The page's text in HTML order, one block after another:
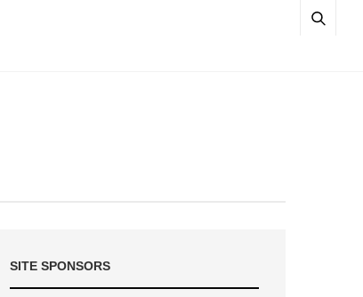
SITE SPONSORS